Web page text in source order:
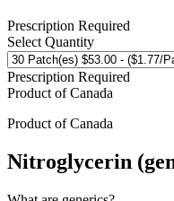
Prescription Required
Select Quantity
Prescription Required
Product ofCanada
Product ofCanada
Nitroglycerin